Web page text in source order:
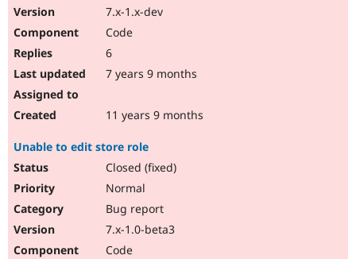
7.x-1.x-dev
Code
6
7 years 9 months
11 years 9 months
Unable to edit store role
Closed (fixed)
Normal
Bug report
7.x-1.0-beta3
Code